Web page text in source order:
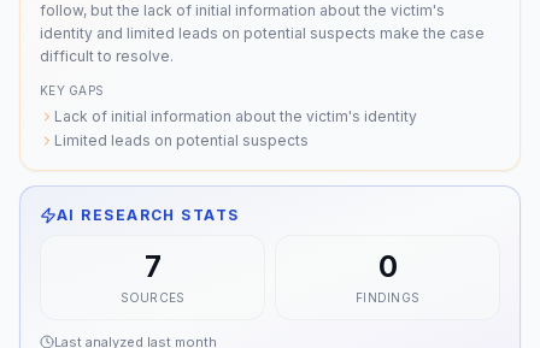
follow, but the lack of initial information about the victim's
identity and limited leads on potential suspects make the case
difficult to resolve.
KEY GAPS
Lack of initial information about the victim's identity
Limited leads on potential suspects
AI RESEARCH STATS
7
SOURCES
0
FINDINGS
Last analyzed last month